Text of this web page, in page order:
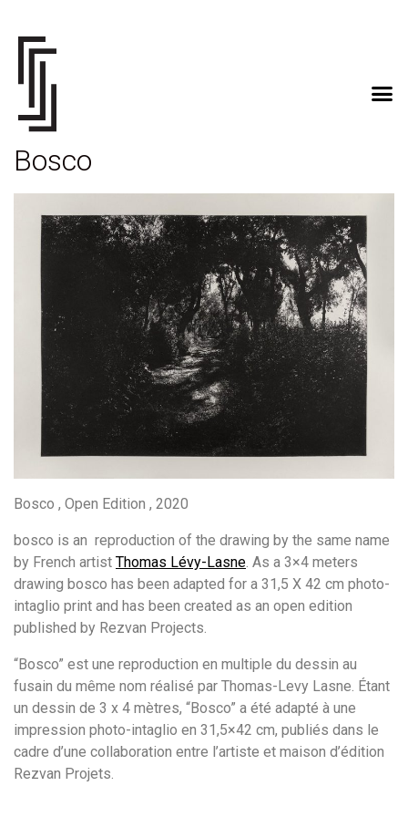
Bosco
Bosco , Open Edition , 2020
bosco is an reproduction of the drawing by the same name
by French artist Thomas Lévy-Lasne. As a 3×4 meters
drawing bosco has been adapted for a 31,5 X 42 cm photo-
intaglio print and has been created as an open edition
published by Rezvan Projects.
“Bosco” est une reproduction en multiple du dessin au
fusain du même nom réalisé par Thomas-Levy Lasne. Étant
un dessin de 3 x 4 mètres, “Bosco” a été adapté à une
impression photo-intaglio en 31,5×42 cm, publiés dans le
cadre d’une collaboration entre l’artiste et maison d’édition
Rezvan Projets.